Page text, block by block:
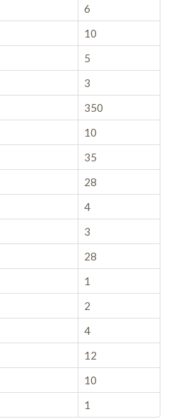
6
10
5
3
350
10
35
28
4
3
28
1
2
4
12
10
1